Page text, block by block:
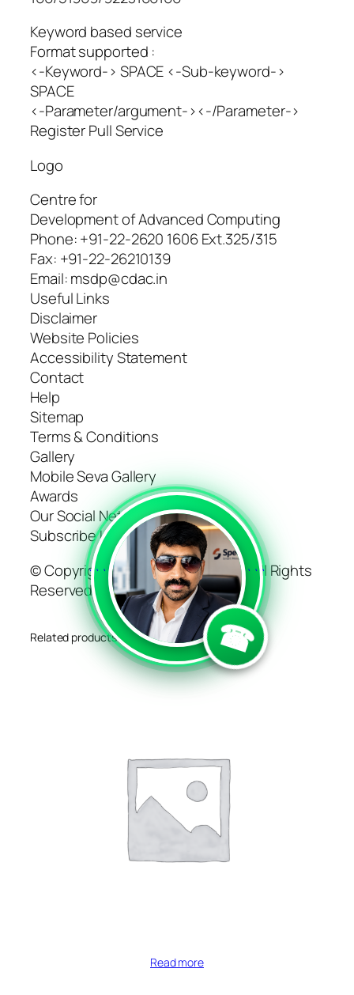
Keyword based service
Format supported :
<-Keyword-> SPACE <-Sub-keyword->
SPACE
<-Parameter/argument-><-/Parameter->
Register Pull Service
Logo
Centre for
Development of Advanced Computing
Phone: +91-22-2620 1606 Ext.325/315
Fax: +91-22-26210139
Email: msdp@cdac.in
Useful Links
Disclaimer
Website Policies
Accessibility Statement
Contact
Help
Sitemap
Terms & Conditions
Gallery
Mobile Seva Gallery
Awards
Our Social Networks
Subscribe Us
© Copyright 2022 CDAC-Mumbai. All Rights
Reserved
Related products
Read more
```
☎
```